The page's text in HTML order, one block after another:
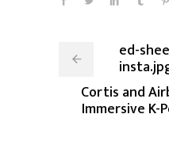
ed-
Cortis and
Immersive K-